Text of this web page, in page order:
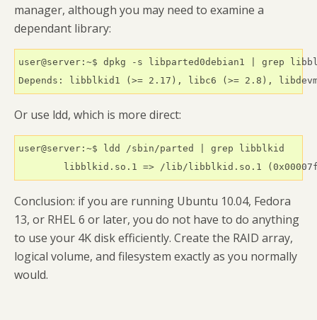
manager, although you may need to examine a
dependant library:
user@server:~$ dpkg -s libparted0debian1 | grep
Or use ldd, which is more direct:
user@server:~$ ldd /sbin/parted | grep libblkid
Conclusion: if you are running Ubuntu 10.04, Fedora
13, or RHEL 6 or later, you do not have to do anything
to use your 4K disk efficiently. Create the RAID array,
logical volume, and filesystem exactly as you normally
would.